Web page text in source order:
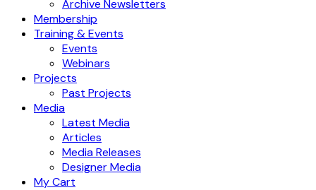
Archive Newsletters
Membership
Training & Events
Events
Webinars
Projects
Past Projects
Media
Latest Media
Articles
Media Releases
Designer Media
My Cart